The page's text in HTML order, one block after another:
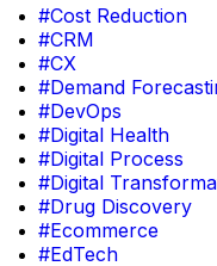
#Cost Reduction
#CRM
#CX
#Demand
#DevOps
#Digital Health
#Digital Process
#Digital
#Drug Discovery
#Ecommerce
#EdTech